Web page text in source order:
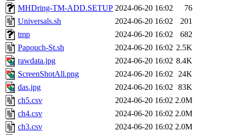
MHDring-TM-ADD.SETUP 2024-06-20 16:02
76
Universals.sh
2024-06-20 16:02
201
tmp
2024-06-20 16:02
682
Papouch-St.sh
2024-06-20 16:02 2.5K
rawdata.jpg
2024-06-20 16:02 8.4K
ScreenShotAll.png
2024-06-20 16:02 24K
das.jpg
2024-06-20 16:02 83K
ch5.csv
2024-06-20 16:02 2.0M
ch4.csv
2024-06-20 16:02 2.0M
ch3.csv
2024-06-20 16:02 2.0M